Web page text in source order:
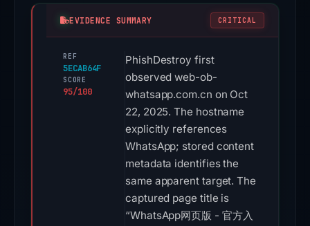
EVIDENCE SUMMARY CRITICAL
REF
5ECAB64F
SCORE
95/100
PhishDestroy first
observed web-ob-
whatsapp.com.cn on Oct
22, 2025. The hostname
explicitly references
WhatsApp; stored content
metadata identifies the
same apparent target. The
captured page title is
“WhatsApp网页版 - 官方入